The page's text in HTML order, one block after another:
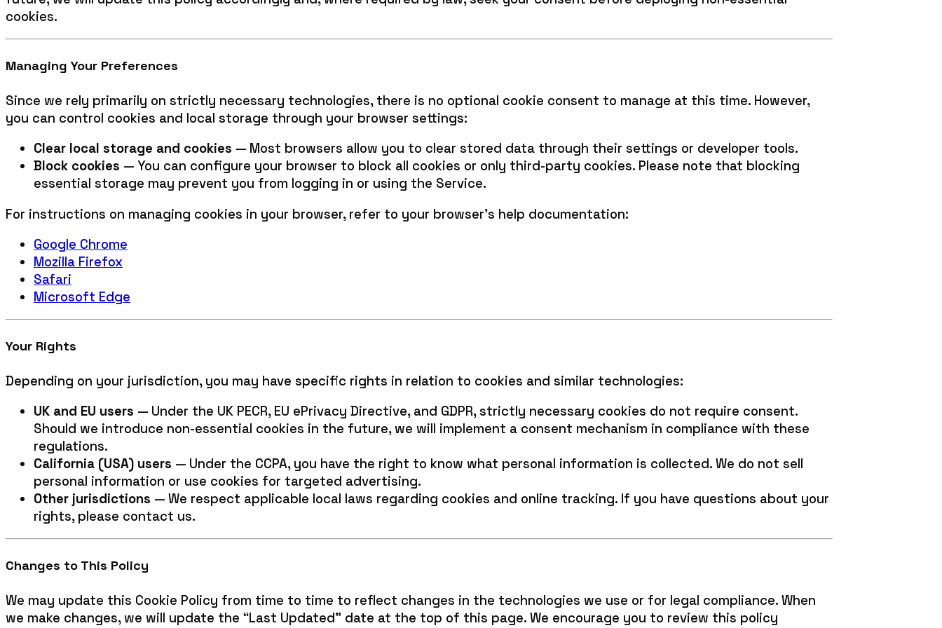
cookies.
Managing Your Preferences
Since we rely primarily on strictly necessary technologies, there is no optional cookie consent to manage at this time. However,
you can control cookies and local storage through your browser settings:
Clear local storage and cookies — Most browsers allow you to clear stored data through their settings or developer tools.
Block cookies — You can configure your browser to block all cookies or only third-party cookies. Please note that blocking
essential storage may prevent you from logging in or using the Service.
For instructions on managing cookies in your browser, refer to your browser’s help documentation:
Google Chrome
Mozilla Firefox
Safari
Microsoft Edge
Your Rights
Depending on your jurisdiction, you may have specific rights in relation to cookies and similar technologies:
UK and EU users — Under the UK PECR, EU ePrivacy Directive, and GDPR, strictly necessary cookies do not require consent.
Should we introduce non-essential cookies in the future, we will implement a consent mechanism in compliance with these
regulations.
California (USA) users — Under the CCPA, you have the right to know what personal information is collected. We do not sell
personal information or use cookies for targeted advertising.
Other jurisdictions — We respect applicable local laws regarding cookies and online tracking. If you have questions about your
rights, please contact us.
Changes to This Policy
We may update this Cookie Policy from time to time to reflect changes in the technologies we use or for legal compliance. When
we make changes, we will update the “Last Updated” date at the top of this page. We encourage you to review this policy